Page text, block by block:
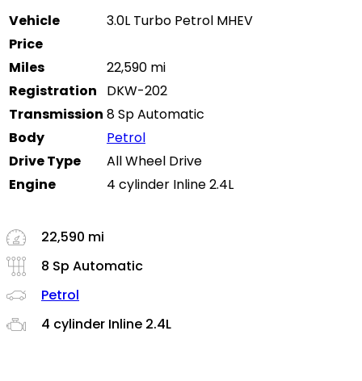
Vehicle
3.0L Turbo Petrol MHEV
Price
Miles
22,590 mi
Registration
DKW-202
Transmission 8 Sp Automatic
Body
Petrol
Drive Type
All Wheel Drive
Engine
4 cylinder Inline 2.4L
22,590 mi
8 Sp Automatic
Petrol
4 cylinder Inline 2.4L